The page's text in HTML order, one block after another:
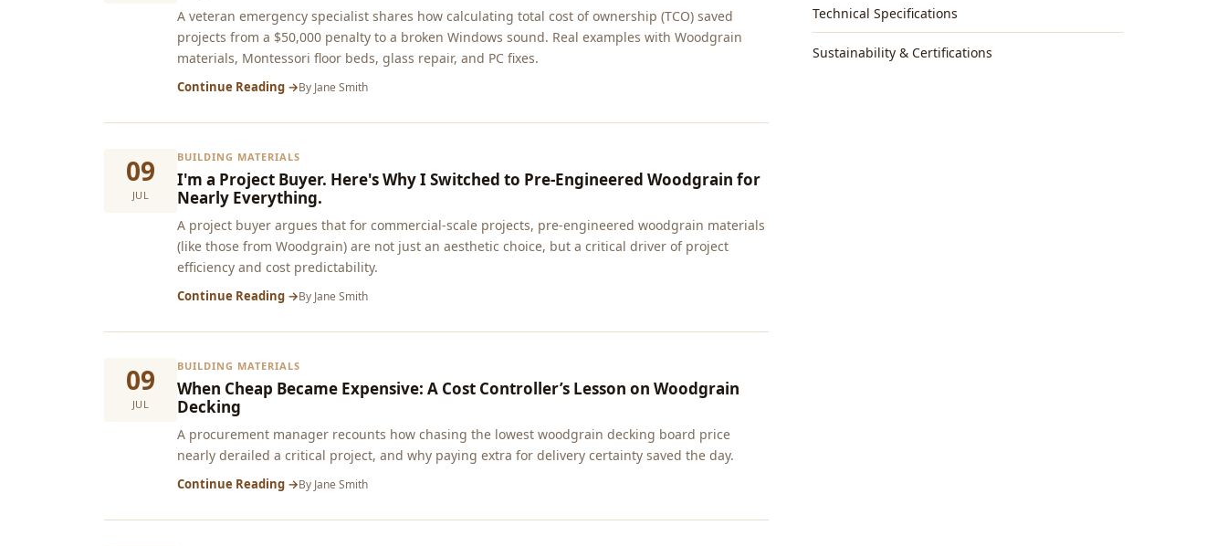
A veteran emergency specialist shares how calculating total cost of ownership (TCO) saved
projects from a $50,000 penalty to a broken Windows sound. Real examples with Woodgrain
materials, Montessori floor beds, glass repair, and PC fixes.
Continue Reading →By Jane Smith
09
JUL
BUILDING MATERIALS
I'm a Project Buyer. Here's Why I Switched to Pre-Engineered Woodgrain for
Nearly Everything.
A project buyer argues that for commercial-scale projects, pre-engineered woodgrain materials
(like those from Woodgrain) are not just an aesthetic choice, but a critical driver of project
efficiency and cost predictability.
Continue Reading →By Jane Smith
09
JUL
BUILDING MATERIALS
When Cheap Became Expensive: A Cost Controller’s Lesson on Woodgrain
Decking
A procurement manager recounts how chasing the lowest woodgrain decking board price
nearly derailed a critical project, and why paying extra for delivery certainty saved the day.
Continue Reading →By Jane Smith
Technical Specifications
Sustainability & Certifications